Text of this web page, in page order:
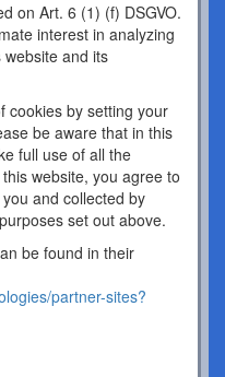
on Art. 6 (1) (f) DSGVO.
interest in analyzing
and its
cookies by setting your
be aware that in this
full use of all the
website, you agree to
and collected by
set out above.
be found in their
partner-sites?